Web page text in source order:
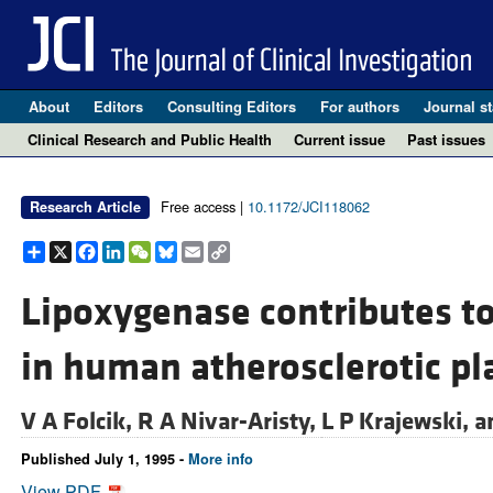
About Editors Consulting Editors For authors Journal
Clinical Research and Public Health
Current issue Past issues
Research Article Free access | 10.1172/JCI118062
Share
X Facebook
LinkedIn
WeChat
Bluesky
EmailCopy
Link
Lipoxygenase contributes
in human atherosclerotic
V A Folcik, R A Nivar-Aristy, L P Krajewski,
Published July 1, 1995 - More info